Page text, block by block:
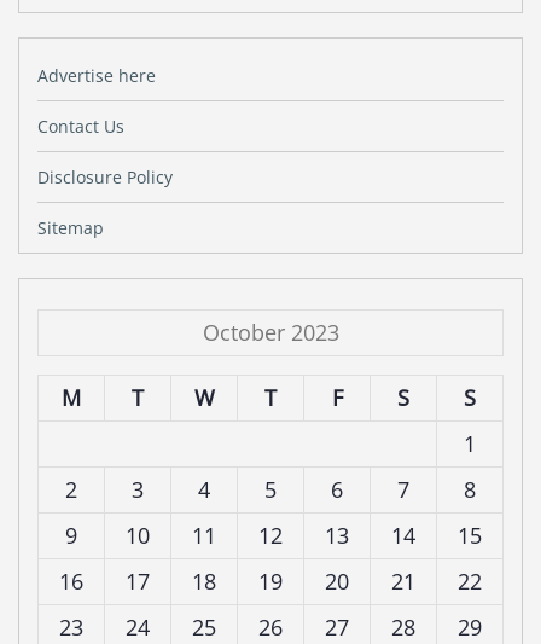
Advertise here
Contact Us
Disclosure Policy
Sitemap
October 2023
M T W T F S
S
1
2
3 4 5 6 7
8
9
10 11 12 13 14
15
16
17 18 19 20 21
22
23
24 25 26 27 28 29